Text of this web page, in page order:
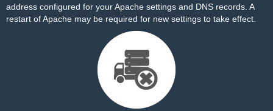
address configured for your Apache settings and DNS records. A
restart of Apache may be required for new settings to take effect.